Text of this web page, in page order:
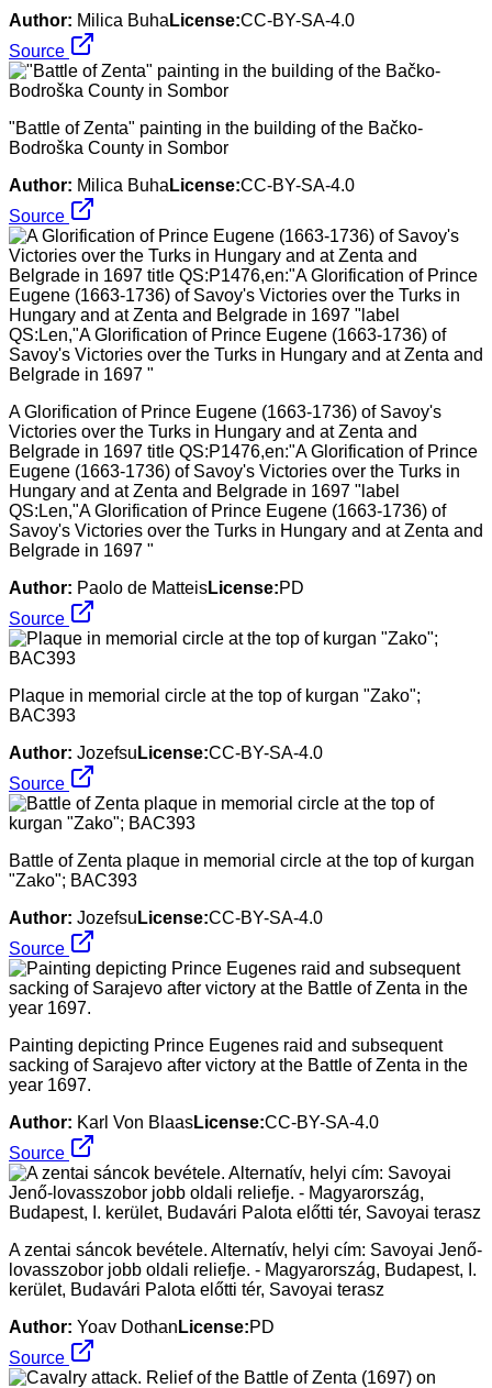
Author: Milica Buha License:CC-BY-SA-4.0
Source
"Battle of Zenta" painting in the building of the Bačko-
Bodroška County in Sombor
Author: Milica Buha License:CC-BY-SA-4.0
Source
A Glorification of Prince Eugene (1663-1736) of Savoy's
Victories over the Turks in Hungary and at Zenta and
Belgrade in 1697 title QS:P1476,en:"A Glorification of Prince
Eugene (1663-1736) of Savoy's Victories over the Turks in
Hungary and at Zenta and Belgrade in 1697 "label
QS:Len,"A Glorification of Prince Eugene (1663-1736) of
Savoy's Victories over the Turks in Hungary and at Zenta and
Belgrade in 1697 "
Author: Paolo de MatteisLicense:PD
Source
Plaque in memorial circle at the top of kurgan "Zako";
BAC393
Author: Jozefsu License:CC-BY-SA-4.0
Source
Battle of Zenta plaque in memorial circle at the top of kurgan
"Zako"; BAC393
Author: Jozefsu License:CC-BY-SA-4.0
Source
Painting depicting Prince Eugenes raid and subsequent
sacking of Sarajevo after victory at the Battle of Zenta in the
year 1697.
Author: Karl Von BlaasLicense:CC-BY-SA-4.0
Source
A zentai sáncok bevétele. Alternatív, helyi cím: Savoyai Jenő-
lovasszobor jobb oldali reliefje. - Magyarország, Budapest, I.
kerület, Budavári Palota előtti tér, Savoyai terasz
Author: Yoav Dothan License:PD
Source